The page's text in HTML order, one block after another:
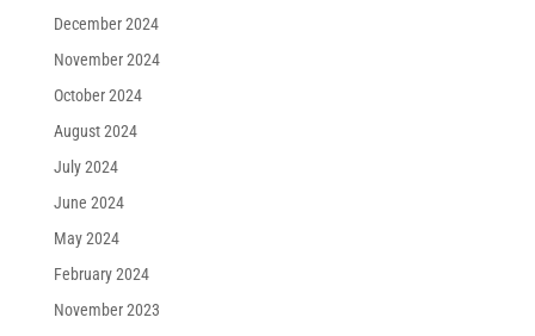
December 2024
November 2024
October 2024
August 2024
July 2024
June 2024
May 2024
February 2024
November 2023